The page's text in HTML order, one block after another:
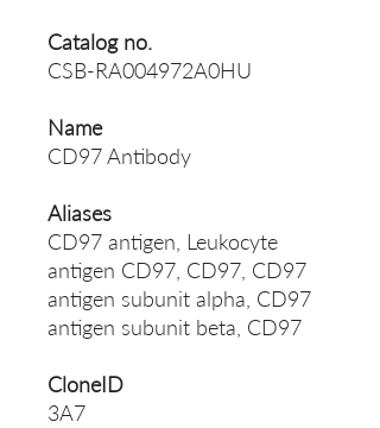
Catalog no.
CSB-RA004972A0HU
Name
CD97 Antibody
Aliases
CD97 antigen, Leukocyte
antigen CD97, CD97, CD97
antigen subunit alpha, CD97
antigen subunit beta, CD97
CloneID
3A7